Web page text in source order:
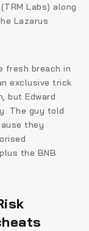
Labs) along
Lazarus
fresh breach in
exclusive trick
but Edward
The guy told
they
the BNB